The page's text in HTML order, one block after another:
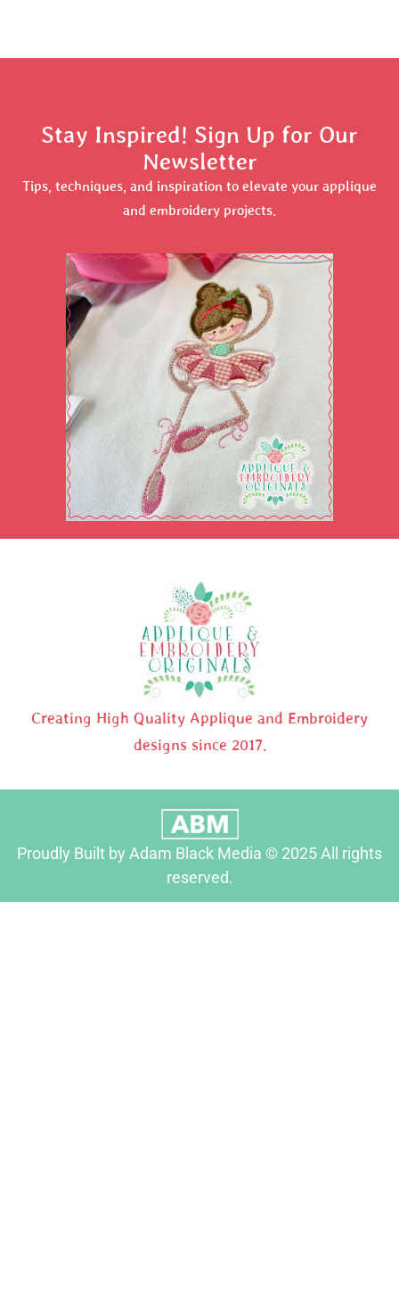
Stay Inspired! Sign Up for Our
Newsletter
Tips, techniques, and inspiration to elevate your applique
and embroidery projects.
Creating High Quality Applique and Embroidery
designs since 2017.
Proudly Built by Adam Black Media © 2025 All rights
reserved.